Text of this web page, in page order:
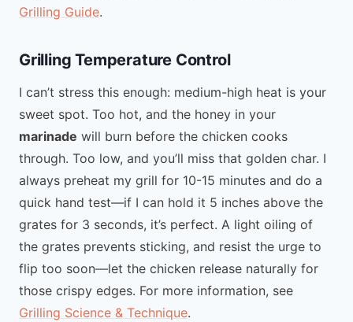
Grilling Guide.
Grilling Temperature Control
I can’t stress this enough: medium-high heat is your
sweet spot. Too hot, and the honey in your
marinade will burn before the chicken cooks
through. Too low, and you’ll miss that golden char. I
always preheat my grill for 10-15 minutes and do a
quick hand test—if I can hold it 5 inches above the
grates for 3 seconds, it’s perfect. A light oiling of
the grates prevents sticking, and resist the urge to
flip too soon—let the chicken release naturally for
those crispy edges. For more information, see
Grilling Science & Technique.